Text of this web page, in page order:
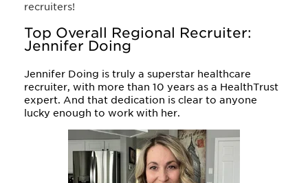
recruiters!
Top Overall Regional Recruiter:
Jennifer Doing
Jennifer Doing is truly a superstar healthcare
recruiter, with more than 10 years as a HealthTrust
expert. And that dedication is clear to anyone
lucky enough to work with her.